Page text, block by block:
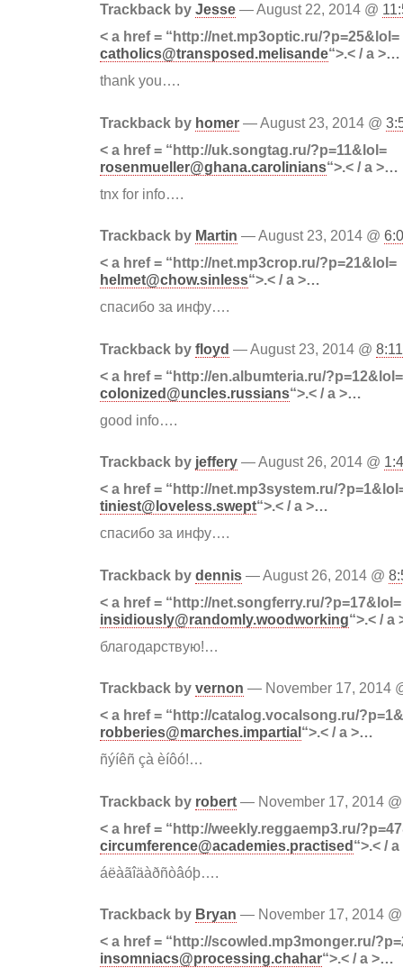
Trackback by Jesse — August 22, 2014 @
< a href = “http://net.mp3optic.ru/?p=25&lol=
catholics@transposed.melisande“>.< / a >…
thank you….
Trackback by homer — August 23, 2014 @
< a href = “http://uk.songtag.ru/?p=11&lol=
rosenmueller@ghana.carolinians“>.< / a >…
tnx for info….
Trackback by Martin — August 23, 2014 @
< a href = “http://net.mp3crop.ru/?p=21&lol=
helmet@chow.sinless“>.< / a >…
спасибо за инфу….
Trackback by floyd — August 23, 2014 @
< a href = “http://en.albumteria.ru/?p=12&lol=
colonized@uncles.russians“>.< / a >…
good info….
Trackback by jeffery — August 26, 2014 @
< a href = “http://net.mp3system.ru/
tiniest@loveless.swept“>.< / a >…
спасибо за инфу….
Trackback by dennis — August 26, 2014 @
< a href = “http://net.songferry.ru/?p=17&lol=
insidiously@randomly.woodworking“>.< / a
благодарствую!…
Trackback by vernon — November 17, 2014
< a href = “http://catalog.vocalsong.ru/
robberies@marches.impartial“>.< / a >…
ñýíêñ çà èíôó!…
Trackback by robert — November 17, 2014
< a href = “http://weekly.reggaemp3.ru/
circumference@academies.practised“>.< /
áëàãîäàðñòâóþ….
Trackback by Bryan — November 17, 2014
< a href = “http://scowled.mp3monger.ru/
insomniacs@processing.chahar“>.< / a >…